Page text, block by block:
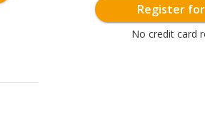
Register for
No credit card